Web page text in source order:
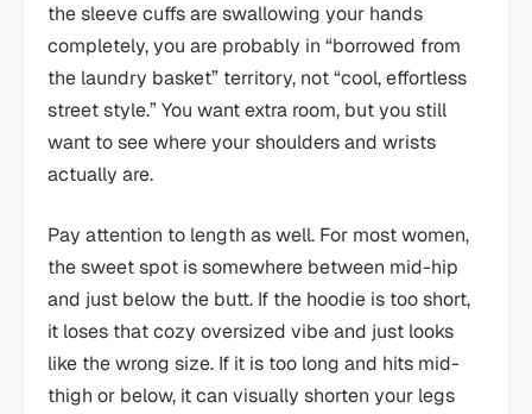
the sleeve cuffs are swallowing your hands
completely, you are probably in “borrowed from
the laundry basket” territory, not “cool, effortless
street style.” You want extra room, but you still
want to see where your shoulders and wrists
actually are.
Pay attention to length as well. For most women,
the sweet spot is somewhere between mid-hip
and just below the butt. If the hoodie is too short,
it loses that cozy oversized vibe and just looks
like the wrong size. If it is too long and hits mid-
thigh or below, it can visually shorten your legs